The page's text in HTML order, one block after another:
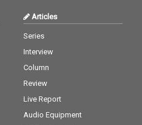
Billy Joel
Maluma 21_Thinking O
ut Loud - cv. Ed Sheer
an 22_Closer - cv. Chai
Me - cv. Cardi B & Brun
o Mars 24_I Wanna Kn
ow - cv. Joe 25_Burn - c
wo Of Us (Acoustic Ve
r.) - cv. Bill Withers 27_
Articles
Series
Interview
Column
Review
Live Report
Audio Equipment